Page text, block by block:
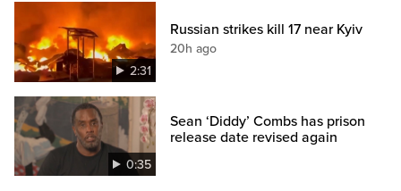
2:31
Russian strikes kill 17 near Kyiv
20h ago
0:35
Sean ‘Diddy’ Combs has prison
release date revised again